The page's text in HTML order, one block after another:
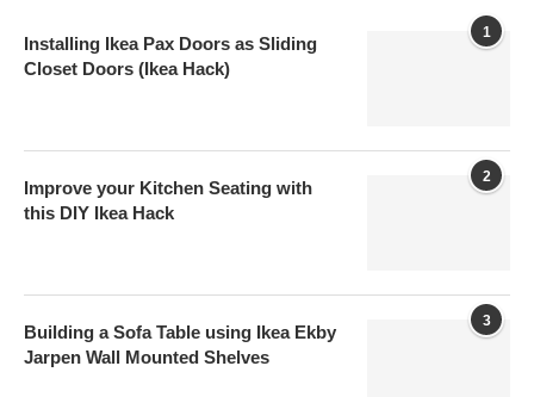
1
Installing Ikea Pax Doors as Sliding
Closet Doors (Ikea Hack)
2
Improve your Kitchen Seating with
this DIY Ikea Hack
3
Building a Sofa Table using Ikea Ekby
Jarpen Wall Mounted Shelves